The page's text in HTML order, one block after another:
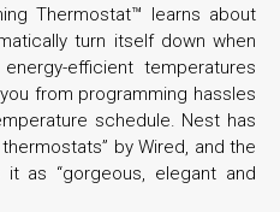
Thermostat™ learns about
turn itself down when
efficient temperatures
from programming hassles
schedule. Nest has
by Wired, and the
as “gorgeous, elegant and